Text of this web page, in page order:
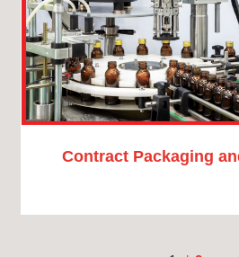
Contract Packaging